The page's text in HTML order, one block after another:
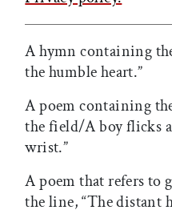
A hymn containing
the humble heart.”
A poem containing
the field/A boy flicks
wrist.”
A poem that refers to
the line, “The distant